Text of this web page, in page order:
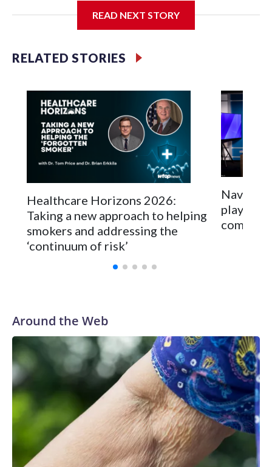
READ NEXT STORY
RELATED STORIES
Healthcare Horizons 2026:
Taking a new approach to helping
smokers and addressing the
‘continuum of risk’
playing
Around the Web